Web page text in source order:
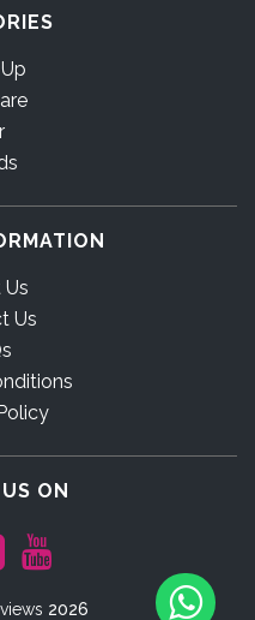
Us
ON
2026